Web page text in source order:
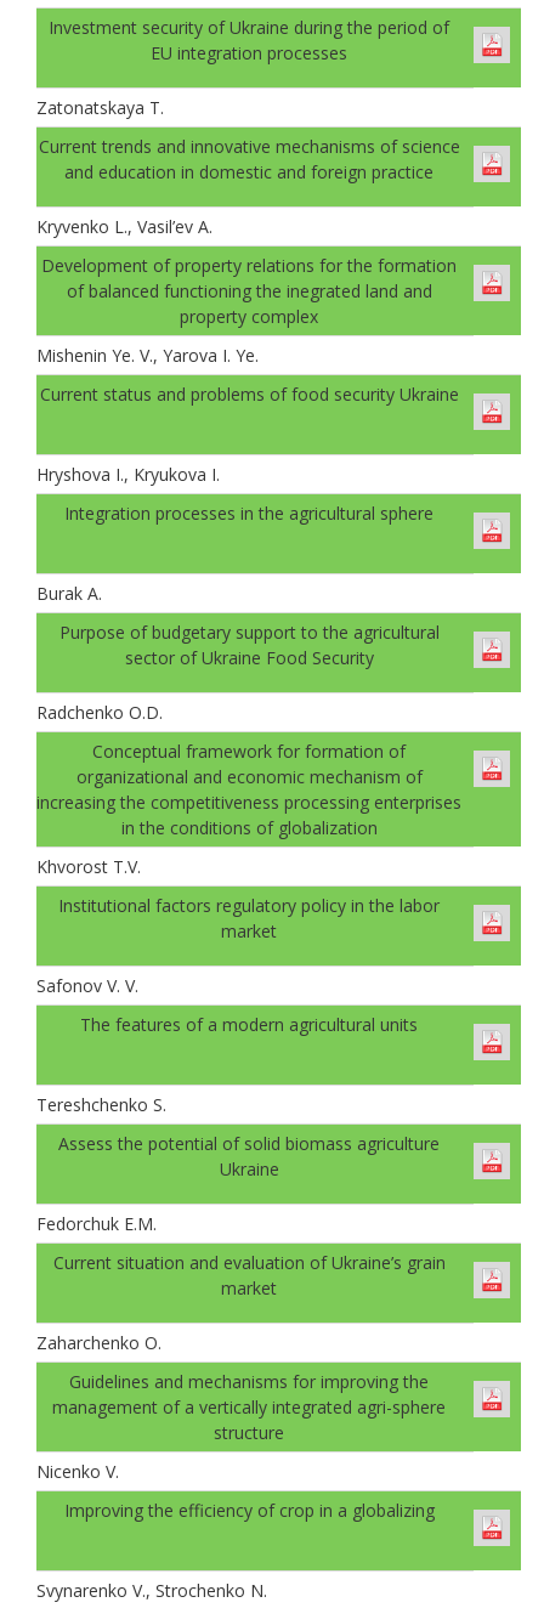
Investment security of Ukraine during the period of
EU integration processes
Zatonatskaya T.
Current trends and innovative mechanisms of science
and education in domestic and foreign practice
Kryvenko L., Vasil’ev A.
Development of property relations for the formation
of balanced functioning the inegrated land and
property complex
Mishenin Ye. V., Yarova I. Ye.
Current status and problems of food security Ukraine
Hryshova I., Kryukova I.
Integration processes in the agricultural sphere
Burak A.
Рurpose of budgetary support to the agricultural
sector of Ukraine Food Security
Radchenko O.D.
Conceptual framework for formation of
organizational and economic mechanism of
increasing the competitiveness processing enterprises
in the conditions of globalization
Khvorost T.V.
Institutional factors regulatory policy in the labor
market
Safonov V. V.
The features of a modern agricultural units
Tereshchenko S.
Аssess the potential of solid biomass agriculture
Ukraine
Fedorchuk E.M.
Current situation and evaluation of Ukraine’s grain
market
Zaharchenko O.
Guidelines and mechanisms for improving the
management of a vertically integrated agri-sphere
structure
Nicenko V.
Improving the efficiency of crop in a globalizing
Svynarenko V., Strochenko N.